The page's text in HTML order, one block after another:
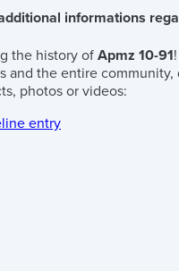
informations
the history of Apmz 10-91
and the entire
photos or videos:
entry